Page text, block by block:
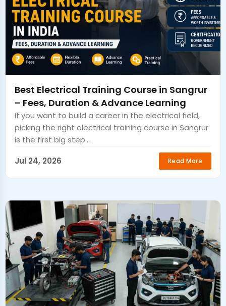
Best Electrical Training Course in Sangrur
– Fees, Duration & Advance Learning
If you want to build a career in the electrical field,
picking the right electrical training course in Sangrur
is the first big step...
Jul 24, 2026
Read More